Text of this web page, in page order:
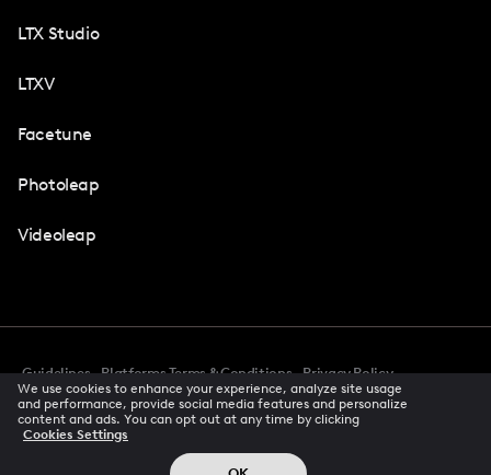
LTX Studio
LTXV
Facetune
Photoleap
Videoleap
Guidelines Platforms Terms & Conditions
Privacy Policy
Accessibility
CCPA Privacy Notice Cookie Preferences
Creator Terms Of Service Trust Center
© 2026 All rights reserved
We use cookies to enhance your experience, analyze site usage
and performance, provide social media features and personalize
content and ads. You can opt out at any time by clicking
Cookies Settings